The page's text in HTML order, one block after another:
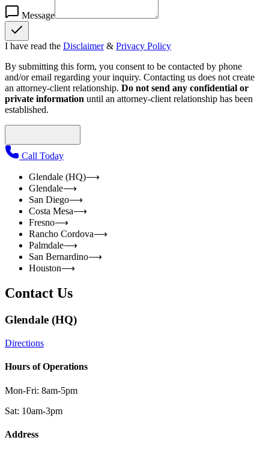
Message
I have read the Disclaimer & Privacy Policy
By submitting this form, you consent to be contacted by phone
and/or email regarding your inquiry. Contacting us does not create
an attorney-client relationship. Do not send any confidential or
private information until an attorney-client relationship has been
established.
Call Today
Glendale (HQ)⟶
Glendale⟶
San Diego⟶
Costa Mesa⟶
Fresno⟶
Rancho Cordova⟶
Palmdale⟶
San Bernardino⟶
Houston⟶
Contact Us
Glendale (HQ)
Directions
Hours of Operations
Mon-Fri: 8am-5pm
Sat: 10am-3pm
Address